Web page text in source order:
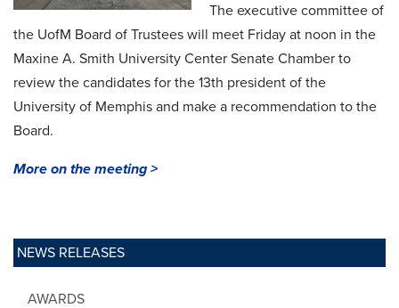
NEWS RELEASES
AWARDS
The executive committee of
the UofM Board of Trustees will meet Friday at noon in the
Maxine A. Smith University Center Senate Chamber to
review the candidates for the 13th president of the
University of Memphis and make a recommendation to the
Board.
More on the meeting >